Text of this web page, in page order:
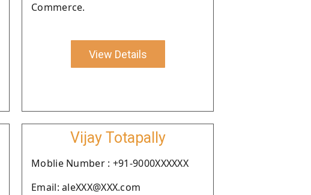
Commerce.
View Details
Vijay Totapally
Moblie Number : +91-9000XXXXXX
Email: aleXXX@XXX.com